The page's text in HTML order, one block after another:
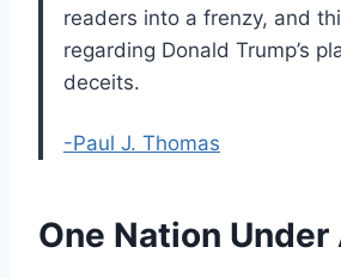
readers into a frenzy, and
regarding Donald Trump’s
deceits.
-Paul J. Thomas
One Nation Under